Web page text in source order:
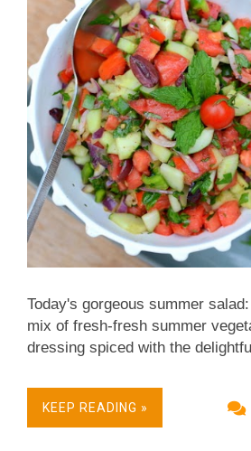
Today's gorgeous summer
mix of fresh-fresh summer
dressing spiced with the
makes a great supper salad or
for a Mediterranean or Middle
KEEP READING »